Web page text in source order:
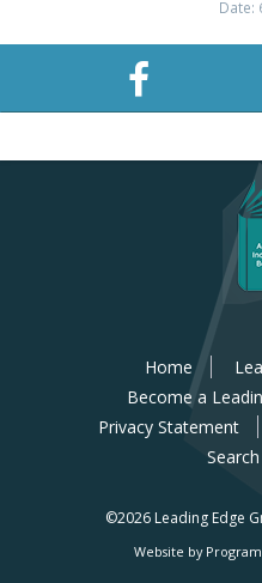
Date:
Home
Become a
Privacy Statement
©2026 Leading Edge
Website by